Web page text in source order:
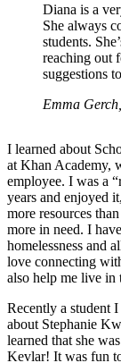
Diana is a
She always
students.
reaching out
suggestions
Emma
I learned about
at Khan Academy,
employee. I was a
years and enjoyed
more resources
more in need. I
homelessness and
love connecting
also help me live in
Recently a student
about Stephanie
learned that she
Kevlar! It was fun